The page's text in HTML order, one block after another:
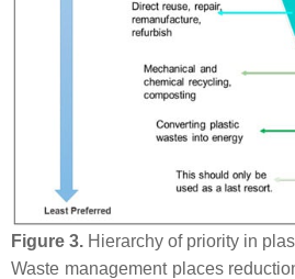
Figure 3. Hierarchy of priority in
Waste management places